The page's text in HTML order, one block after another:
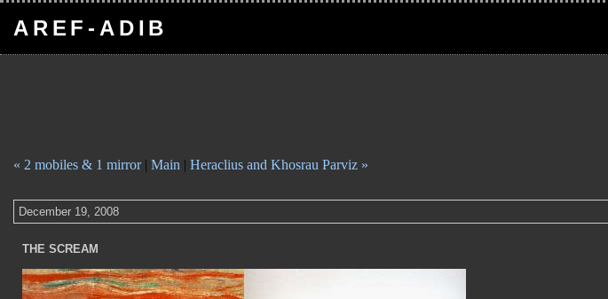
AREF-ADIB
« 2 mobiles & 1 mirror| Main | Heraclius and Khosrau Parviz »
December 19, 2008
THE SCREAM